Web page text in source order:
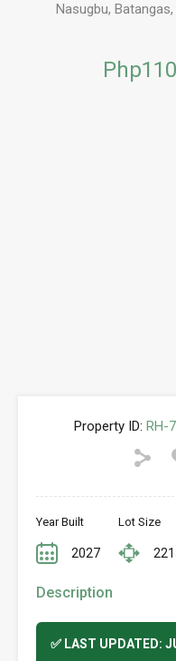
Nasugbu,
Property ID: RH-
Year Built
2027
Lot Size
Description
✅ LAST UPDATED: